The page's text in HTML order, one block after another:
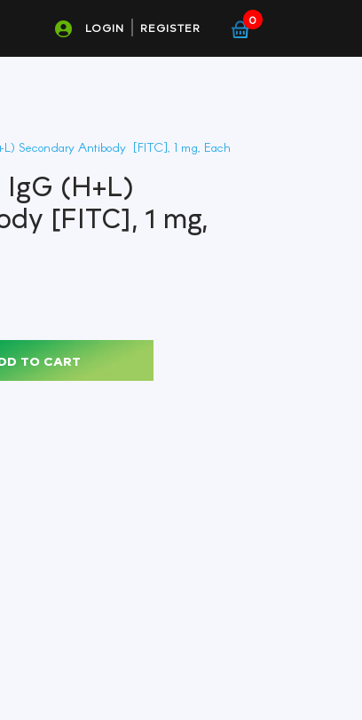
LOGIN REGISTER
0
Secondary Antibody [FITC], 1 mg, Each
(H+L)
[FITC], 1 mg,
TO CART